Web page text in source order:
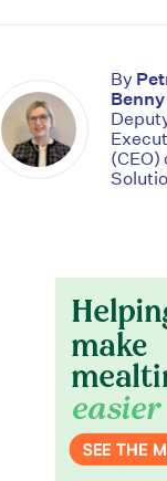
By
Benny
(CEO)